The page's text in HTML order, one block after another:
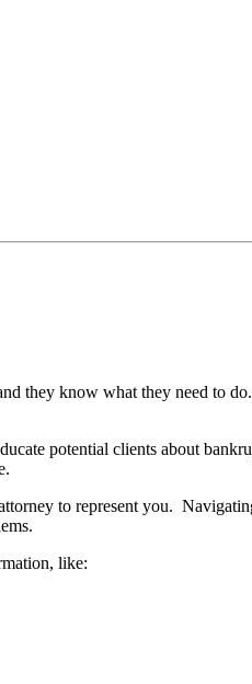
they know what they need to
potential clients about
to represent you.
like: